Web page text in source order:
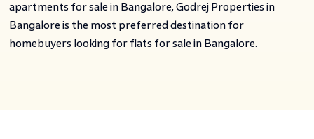
apartments for sale in Bangalore, Godrej Properties in
Bangalore is the most preferred destination for
homebuyers looking for flats for sale in Bangalore.